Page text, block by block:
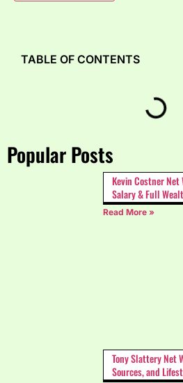
Popular Posts
Kevin Costner
Salary & Full
Read More »
Tony Slattery Net
Sources, and
TABLE OF CONTENTS